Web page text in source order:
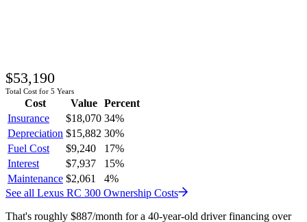
$53,190
Total Cost for 5 Years
Cost Value
Percent
Insurance
$18,070 34%
Depreciation $15,882 30%
Fuel Cost
$9,240 17%
Interest
$7,937 15%
Maintenance $2,061 4%
See all Lexus RC 300 Ownership Costs
That's roughly $887/month for a 40-year-old driver financing over